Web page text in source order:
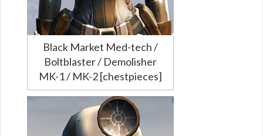
Black Market Med-tech /
Boltblaster / Demolisher
MK-1 / MK-2 [chestpieces]